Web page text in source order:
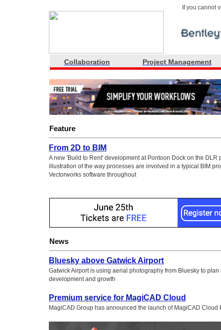
If you cannot
Collaboration Project Management
Feature
From 2D to BIM
A new 'Build to Rent' development at Pontoon Dock on the DLR
illustration of the way processes are involved in a typical BIM
Vectorworks software throughout
News
Bluesky above Gatwick Airport
Gatwick Airport is using aerial photography from Bluesky to plan
development and growth
Premium service for MagiCAD Cloud
MagiCAD Group has announced the launch of MagiCAD Cloud